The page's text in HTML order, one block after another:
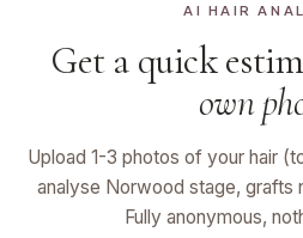
AI HAIR
Get a quick
own
Upload 1-3 photos of your hair
analyse Norwood stage, grafts
Fully anonymous,